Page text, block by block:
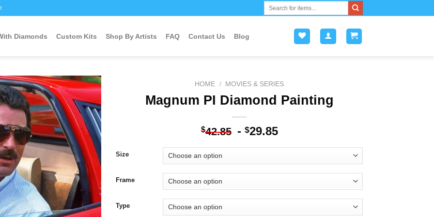
Diamonds Custom Kits Shop By Artists FAQ Contact Us Blog
Add to
wishlist
HOME / MOVIES & SERIES
Magnum PI Diamond Painting
$42.85 - $29.85
Size
Frame
Type